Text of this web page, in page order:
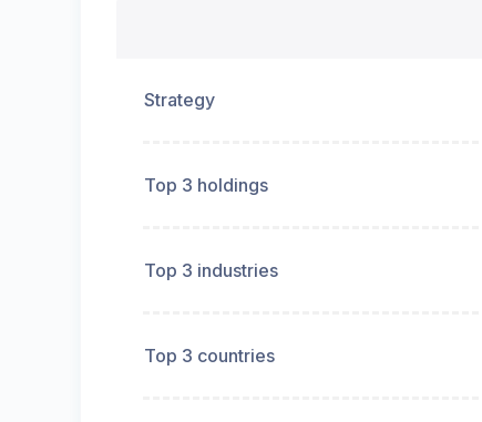
Strategy
Top 3 holdings
Top 3 industries
Top 3 countries